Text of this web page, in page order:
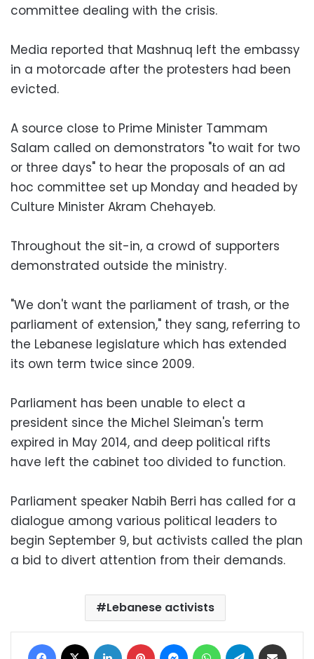
committee dealing with the crisis.
Media reported that Mashnuq left the embassy
in a motorcade after the protesters had been
evicted.
A source close to Prime Minister Tammam
Salam called on demonstrators "to wait for two
or three days" to hear the proposals of an ad
hoc committee set up Monday and headed by
Culture Minister Akram Chehayeb.
Throughout the sit-in, a crowd of supporters
demonstrated outside the ministry.
"We don't want the parliament of trash, or the
parliament of extension," they sang, referring to
the Lebanese legislature which has extended
its own term twice since 2009.
Parliament has been unable to elect a
president since the Michel Sleiman's term
expired in May 2014, and deep political rifts
have left the cabinet too divided to function.
Parliament speaker Nabih Berri has called for a
dialogue among various political leaders to
begin September 9, but activists called the plan
a bid to divert attention from their demands.
Lebanese activists
Facebook LinkedIn Pinterest MessengerWhatsAppTelegram